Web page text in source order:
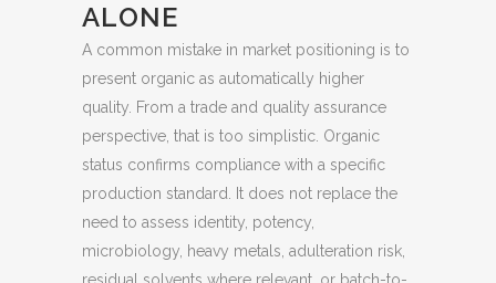
ALONE
A common mistake in market positioning is to
present organic as automatically higher
quality. From a trade and quality assurance
perspective, that is too simplistic. Organic
status confirms compliance with a specific
production standard. It does not replace the
need to assess identity, potency,
microbiology, heavy metals, adulteration risk,